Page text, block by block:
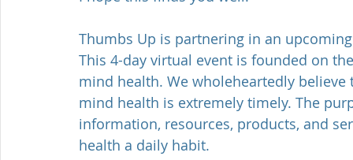
Thumbs Up is partnering in an
This 4-day virtual event is founded on
mind health. We wholeheartedly
mind health is extremely timely. The
information, resources, products, and
health a daily habit.